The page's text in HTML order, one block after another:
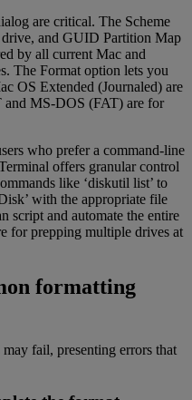
are critical. The Scheme
drive, and GUID Partition Map
by all current Mac and
The Format option lets you
OS Extended (Journaled) are
MS-DOS (FAT) are for
who prefer a command-line
offers granular control
like ‘diskutil list’ to
with the appropriate file
script and automate the entire
for prepping multiple drives at
formatting
fail, presenting errors that